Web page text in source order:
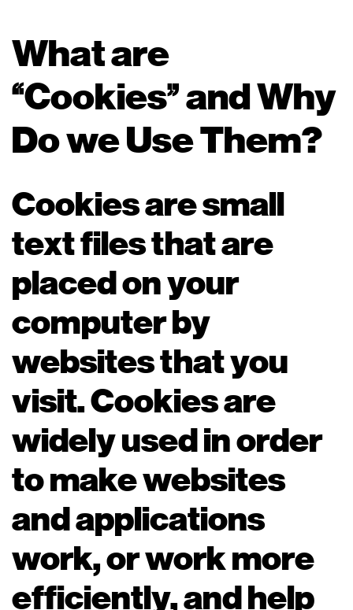
What are
“Cookies” and Why
Do we Use Them?
Cookies are small
text files that are
placed on your
computer by
websites that you
visit. Cookies are
widely used in order
to make websites
and applications
work, or work more
efficiently, and help